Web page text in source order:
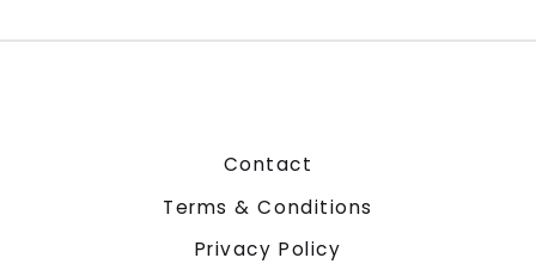
Terms & Conditions
Contact
Privacy Policy